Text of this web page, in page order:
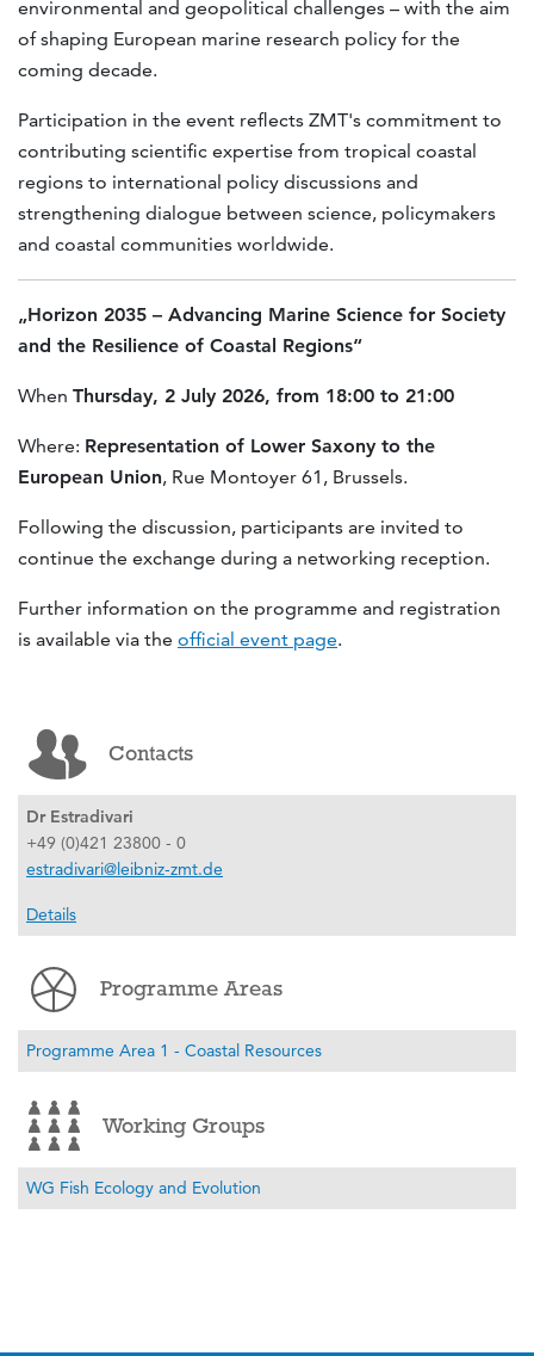
environmental and geopolitical challenges – with the aim
of shaping European marine research policy for the
coming decade.
Participation in the event reflects ZMT's commitment to
contributing scientific expertise from tropical coastal
regions to international policy discussions and
strengthening dialogue between science, policymakers
and coastal communities worldwide.
„Horizon 2035 – Advancing Marine Science for Society
and the Resilience of Coastal Regions“
When Thursday, 2 July 2026, from 18:00 to 21:00
Where: Representation of Lower Saxony to the
European Union, Rue Montoyer 61, Brussels.
Following the discussion, participants are invited to
continue the exchange during a networking reception.
Further information on the programme and registration
is available via the official event page.
Contacts
Dr Estradivari
+49 (0)421 23800 - 0
estradivari@leibniz-zmt.de
Details
Programme Areas
Programme Area 1 - Coastal Resources
Working Groups
WG Fish Ecology and Evolution